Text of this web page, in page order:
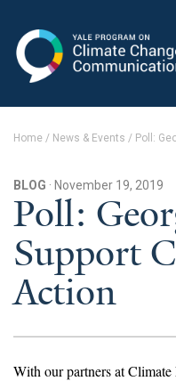
Change Communication
Yale Climate Connections
Our Team
Employment
Contact Us
Home / News & Events / Poll:
BLOG · November 19, 2019
Poll:
Support
Action
With our partners at